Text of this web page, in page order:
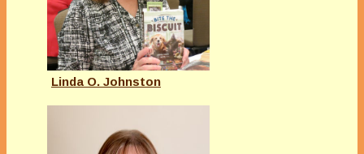
Linda O. Johnston